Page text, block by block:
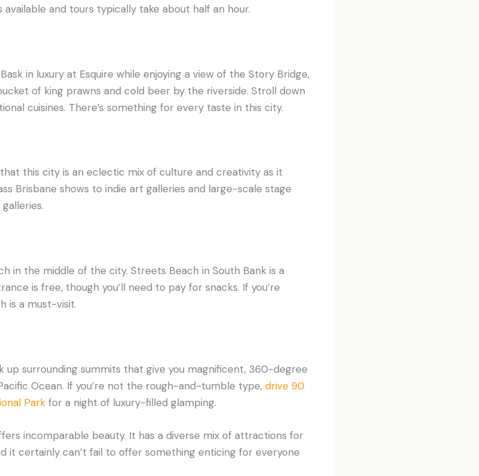
available and tours typically take about half an hour.
in luxury at Esquire while enjoying a view of the Story Bridge,
of king prawns and cold beer by the riverside. Stroll down
cuisines. There’s something for every taste in this city.
this city is an eclectic mix of culture and creativity as it
Brisbane shows to indie art galleries and large-scale stage
in the middle of the city. Streets Beach in South Bank is a
is free, though you’ll need to pay for snacks. If you’re
is a must-visit.
up surrounding summits that give you magnificent, 360-degree
Ocean. If you’re not the rough-and-tumble type, drive 90
Parkfor a night of luxury-filled glamping.
incomparable beauty. It has a diverse mix of attractions for
it certainly can’t fail to offer something enticing for everyone